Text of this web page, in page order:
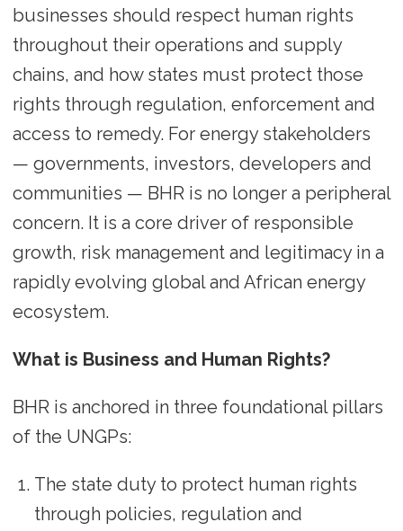
businesses should respect human rights
throughout their operations and supply
chains, and how states must protect those
rights through regulation, enforcement and
access to remedy. For energy stakeholders
— governments, investors, developers and
communities — BHR is no longer a peripheral
concern. It is a core driver of responsible
growth, risk management and legitimacy in a
rapidly evolving global and African energy
ecosystem.
What is Business and Human Rights?
BHR is anchored in three foundational pillars
of the UNGPs:
The state duty to protect human rights
through policies, regulation and